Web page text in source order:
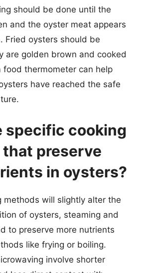
should be done until the
and the oyster meat appears
Fried oysters should be
are golden brown and cooked
food thermometer can help
have reached the safe
specific cooking
preserve
in oysters?
methods will slightly alter the
of oysters, steaming and
to preserve more nutrients
like frying or boiling.
involve shorter